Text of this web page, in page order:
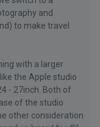
and
to make travel
with a larger
the Apple studio
- 27inch. Both of
of the studio
other consideration